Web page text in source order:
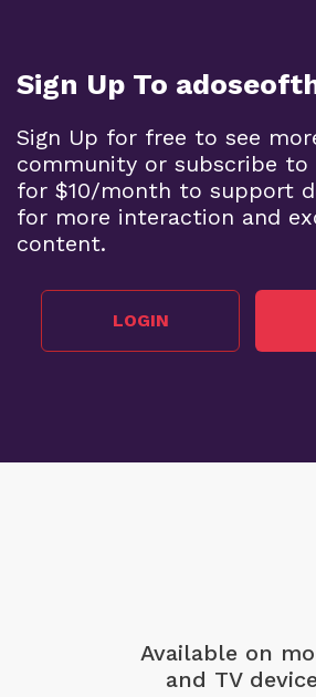
Sign Up To
Sign Up for free to see
community or subscribe to
for $10/month to support
for more interaction and
content.
LOGIN
Available on
and TV